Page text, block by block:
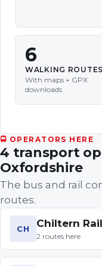
6
WALKING ROUTES
With maps + GPX
downloads
🚍 OPERATORS HERE
4 transport
Oxfordshire
The bus and rail
routes.
CH Chiltern
2 routes here